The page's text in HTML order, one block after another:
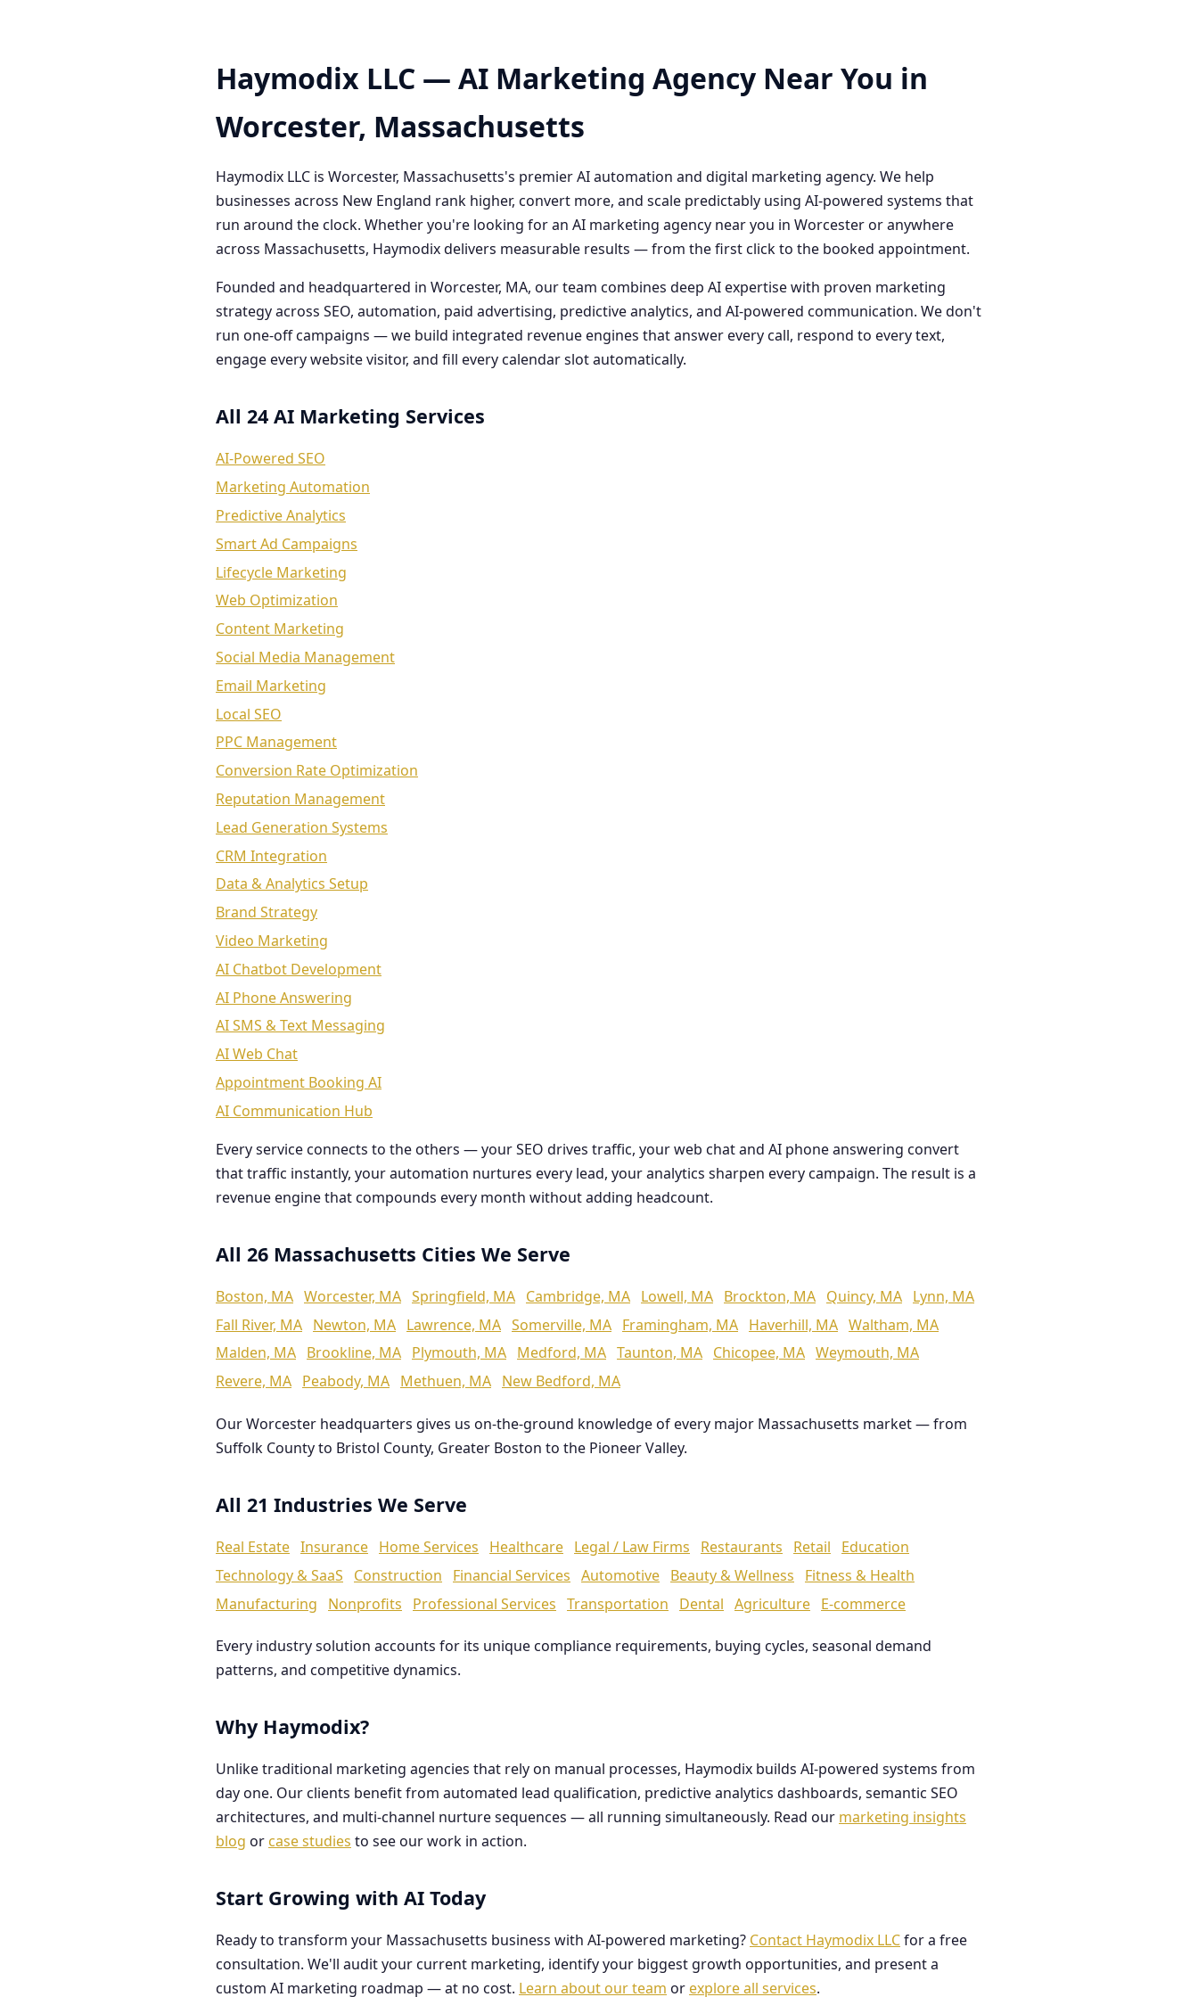
Haymodix LLC — AI Marketing Agency Near You in
Worcester, Massachusetts
Haymodix LLC is Worcester, Massachusetts's premier AI automation and digital marketing agency. We help
businesses across New England rank higher, convert more, and scale predictably using AI-powered systems that
run around the clock. Whether you're looking for an AI marketing agency near you in Worcester or anywhere
across Massachusetts, Haymodix delivers measurable results — from the first click to the booked appointment.
Founded and headquartered in Worcester, MA, our team combines deep AI expertise with proven marketing
strategy across SEO, automation, paid advertising, predictive analytics, and AI-powered communication. We don't
run one-off campaigns — we build integrated revenue engines that answer every call, respond to every text,
engage every website visitor, and fill every calendar slot automatically.
All 24 AI Marketing Services
AI-Powered SEO
Marketing Automation
Predictive Analytics
Smart Ad Campaigns
Lifecycle Marketing
Web Optimization
Content Marketing
Social Media Management
Email Marketing
Local SEO
PPC Management
Conversion Rate Optimization
Reputation Management
Lead Generation Systems
CRM Integration
Data & Analytics Setup
Brand Strategy
Video Marketing
AI Chatbot Development
AI Phone Answering
AI SMS & Text Messaging
AI Web Chat
Appointment Booking AI
AI Communication Hub
Every service connects to the others — your SEO drives traffic, your web chat and AI phone answering convert
that traffic instantly, your automation nurtures every lead, your analytics sharpen every campaign. The result is a
revenue engine that compounds every month without adding headcount.
All 26 Massachusetts Cities We Serve
Boston, MA Worcester, MA Springfield, MA Cambridge, MA Lowell, MA Brockton, MA Quincy, MA Lynn, MA
Fall River, MA Newton, MA Lawrence, MA Somerville, MA Framingham, MA Haverhill, MA Waltham, MA
Malden, MA Brookline, MA Plymouth, MA Medford, MA Taunton, MA Chicopee, MA Weymouth, MA
Revere, MA Peabody, MA Methuen, MA New Bedford, MA
Our Worcester headquarters gives us on-the-ground knowledge of every major Massachusetts market — from
Suffolk County to Bristol County, Greater Boston to the Pioneer Valley.
All 21 Industries We Serve
Real Estate Insurance Home Services Healthcare Legal / Law Firms Restaurants Retail
Education
Technology & SaaS
Construction Financial Services Automotive Beauty & Wellness
Fitness & Health
Manufacturing
Nonprofits Professional Services Transportation Dental Agriculture E-commerce
Every industry solution accounts for its unique compliance requirements, buying cycles, seasonal demand
patterns, and competitive dynamics.
Why Haymodix?
Unlike traditional marketing agencies that rely on manual processes, Haymodix builds AI-powered systems from
day one. Our clients benefit from automated lead qualification, predictive analytics dashboards, semantic SEO
architectures, and multi-channel nurture sequences — all running simultaneously. Read our marketing insights
blog or case studies to see our work in action.
Start Growing with AI Today
Ready to transform your Massachusetts business with AI-powered marketing? Contact Haymodix LLCfor a free
consultation. We'll audit your current marketing, identify your biggest growth opportunities, and present a
custom AI marketing roadmap — at no cost. Learn about our team or explore all services.